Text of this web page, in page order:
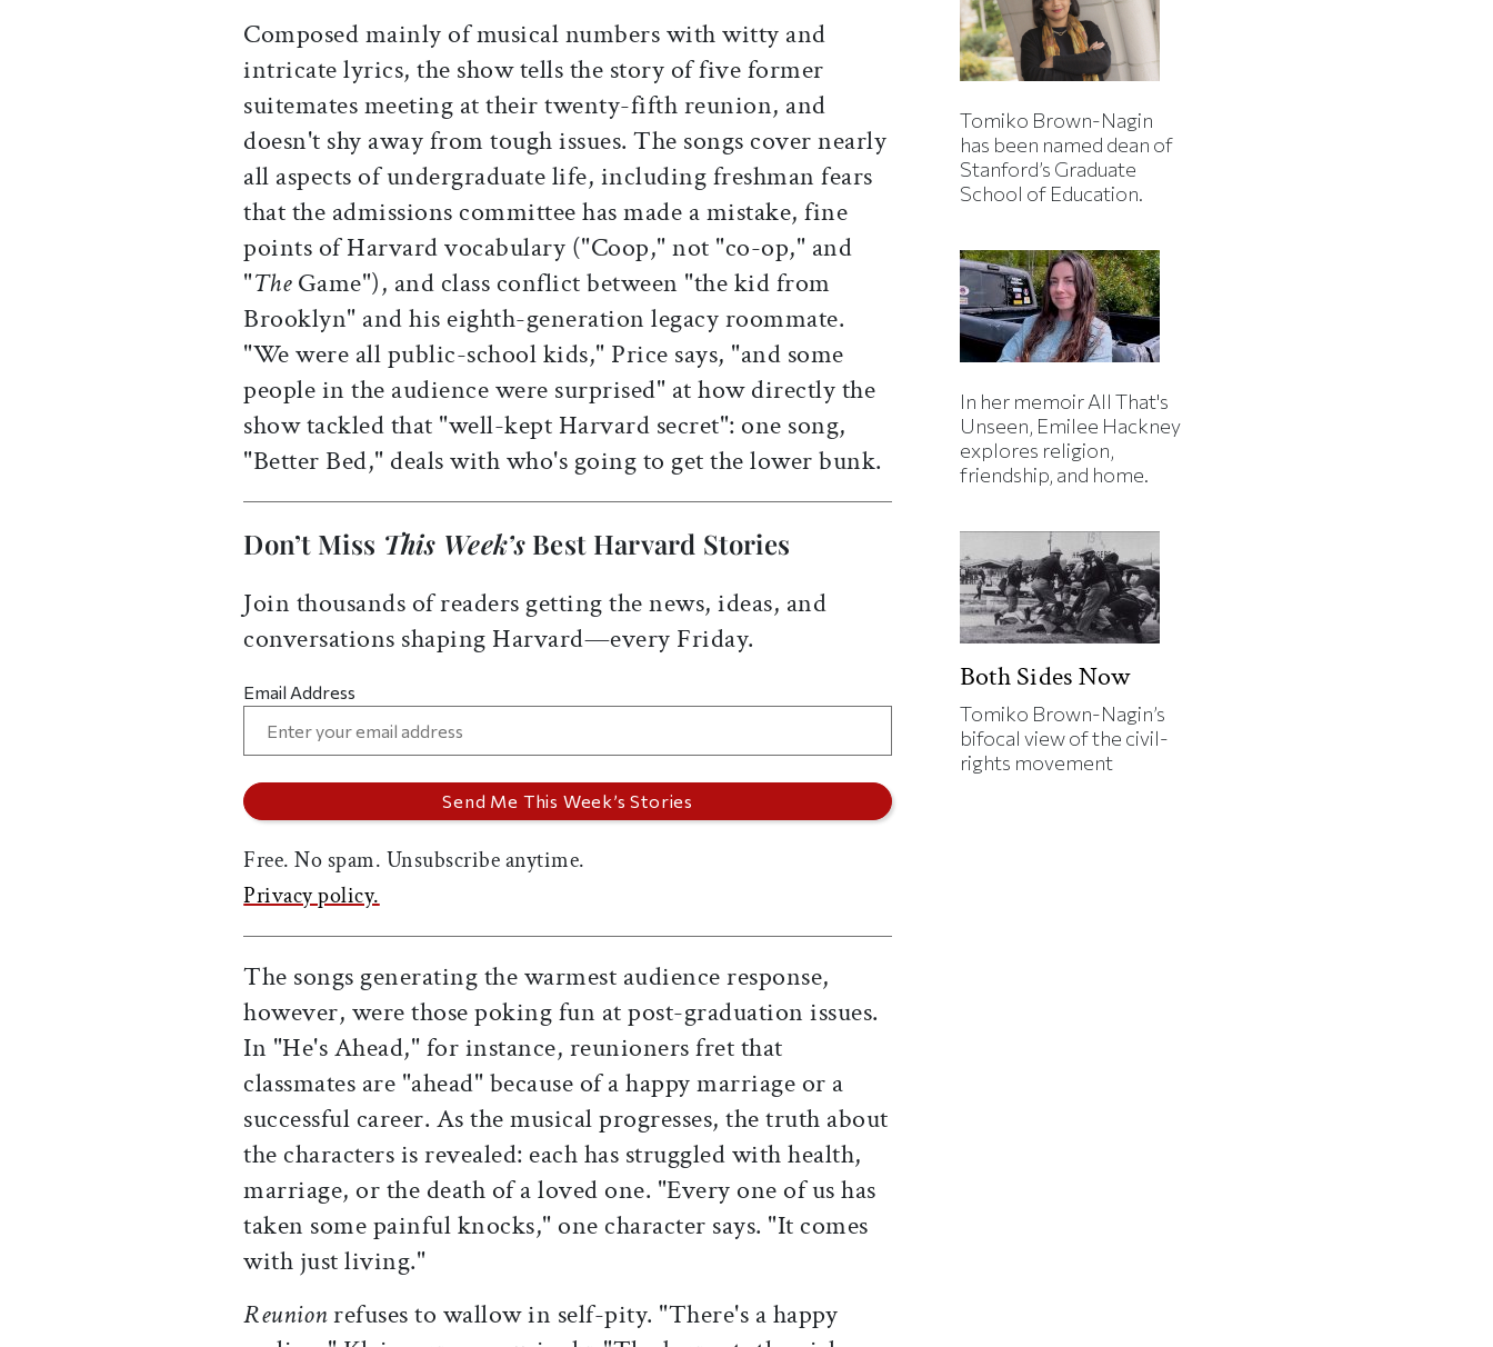
Composed mainly of musical numbers with witty and
intricate lyrics, the show tells the story of five former
suitemates meeting at their twenty-fifth reunion, and
doesn't shy away from tough issues. The songs cover nearly
all aspects of undergraduate life, including freshman fears
that the admissions committee has made a mistake, fine
points of Harvard vocabulary ("Coop," not "co-op," and
"TheGame"), and class conflict between "the kid from
Brooklyn" and his eighth-generation legacy roommate.
"We were all public-school kids," Price says, "and some
people in the audience were surprised" at how directly the
show tackled that "well-kept Harvard secret": one song,
"Better Bed," deals with who's going to get the lower bunk.
Don’t Miss This Week’sBest Harvard Stories
Join thousands of readers getting the news, ideas, and
conversations shaping Harvard—every Friday.
Email Address
Free. No spam. Unsubscribe anytime.
Privacy policy.
The songs generating the warmest audience response,
however, were those poking fun at post-graduation issues.
In "He's Ahead," for instance, reunioners fret that
classmates are "ahead" because of a happy marriage or a
successful career. As the musical progresses, the truth about
the characters is revealed: each has struggled with health,
marriage, or the death of a loved one. "Every one of us has
taken some painful knocks," one character says. "It comes
with just living."
Reunionrefuses to wallow in self-pity. "There's a happy
Tomiko Brown-Nagin
has been named dean of
Stanford’s Graduate
School of Education.
In her memoir All That's
Unseen, Emilee Hackney
explores religion,
friendship, and home.
Both Sides Now
Tomiko Brown-Nagin’s
bifocal view of the civil-
rights movement